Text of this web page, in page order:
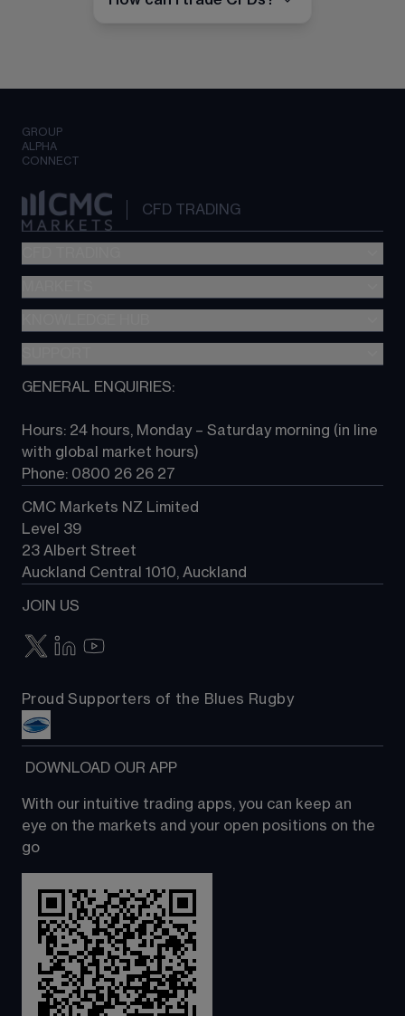
GROUP
ALPHA
CONNECT
CFD TRADING
Metatrader (MT4)
TradingView
Next Gen platform
About CMC
Contact us
GENERAL ENQUIRIES:
Hours: 24 hours, Monday – Saturday morning (in line
with global market hours)
Phone: 0800 26 26 27
CMC Markets NZ Limited
Level 39
23 Albert Street
Auckland Central 1010, Auckland
JOIN US
Proud Supporters of the Blues Rugby
DOWNLOAD OUR APP
With our intuitive trading apps, you can keep an
eye on the markets and your open positions on the
go